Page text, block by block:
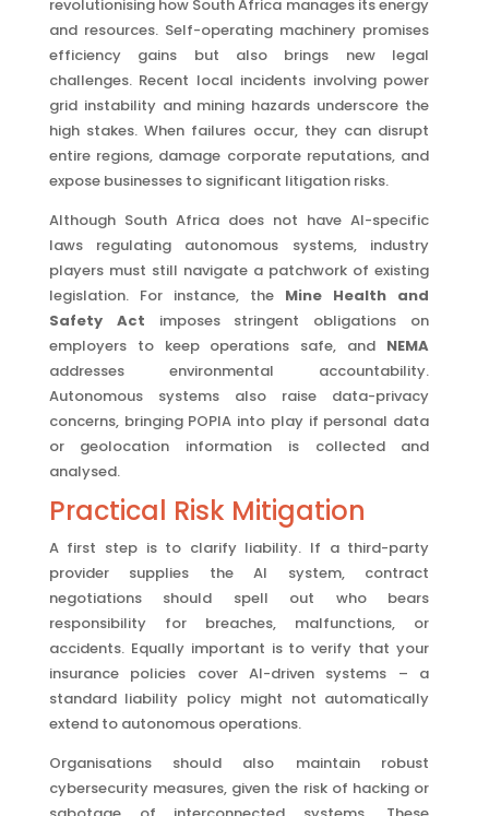
revolutionising how South Africa manages its energy
and resources. Self-operating machinery promises
efficiency gains but also brings new legal
challenges. Recent local incidents involving power
grid instability and mining hazards underscore the
high stakes. When failures occur, they can disrupt
entire regions, damage corporate reputations, and
expose businesses to significant litigation risks.
Although South Africa does not have AI-specific
laws regulating autonomous systems, industry
players must still navigate a patchwork of existing
legislation. For instance, the Mine Health and
Safety Act imposes stringent obligations on
employers to keep operations safe, and NEMA
addresses environmental accountability.
Autonomous systems also raise data-privacy
concerns, bringing POPIA into play if personal data
or geolocation information is collected and
analysed.
Practical Risk Mitigation
A first step is to clarify liability. If a third-party
provider supplies the AI system, contract
negotiations should spell out who bears
responsibility for breaches, malfunctions, or
accidents. Equally important is to verify that your
insurance policies cover AI-driven systems – a
standard liability policy might not automatically
extend to autonomous operations.
Organisations should also maintain robust
cybersecurity measures, given the risk of hacking or